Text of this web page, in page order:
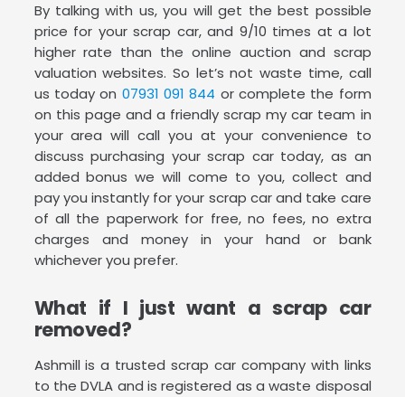
By talking with us, you will get the best possible
price for your scrap car, and 9/10 times at a lot
higher rate than the online auction and scrap
valuation websites. So let’s not waste time, call
us today on 07931 091 844 or complete the form
on this page and a friendly scrap my car team in
your area will call you at your convenience to
discuss purchasing your scrap car today, as an
added bonus we will come to you, collect and
pay you instantly for your scrap car and take care
of all the paperwork for free, no fees, no extra
charges and money in your hand or bank
whichever you prefer.
What if I just want a scrap car
removed?
Ashmill is a trusted scrap car company with links
to the DVLA and is registered as a waste disposal